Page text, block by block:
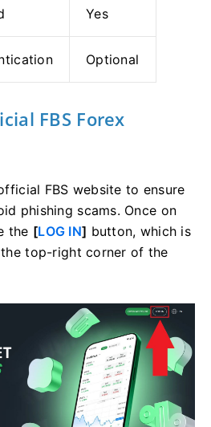
Yes
Optional
FBS Forex
FBS website to ensure
phishing scams. Once on
the [LOG IN] button, which is
top-right corner of the